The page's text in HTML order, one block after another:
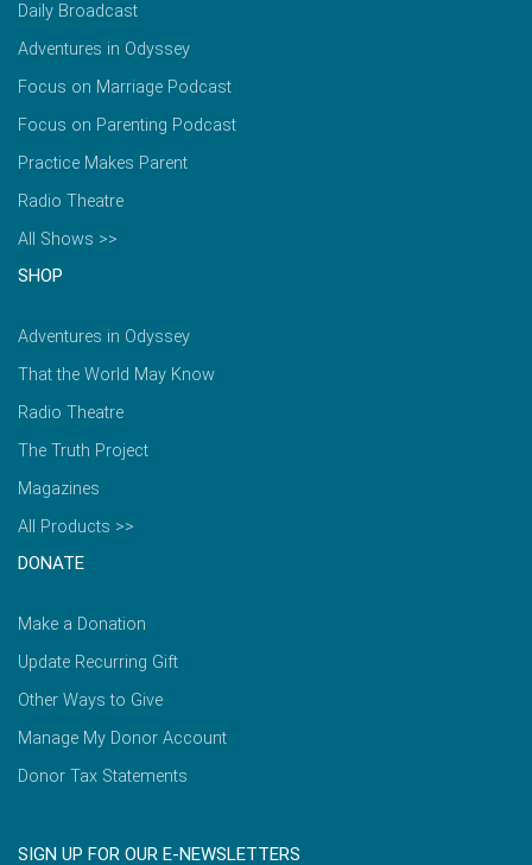
Daily Broadcast
Adventures in Odyssey
Focus on Marriage Podcast
Focus on Parenting Podcast
Practice Makes Parent
Radio Theatre
All Shows >>
SHOP
Adventures in Odyssey
That the World May Know
Radio Theatre
The Truth Project
Magazines
All Products >>
DONATE
Make a Donation
Update Recurring Gift
Other Ways to Give
Manage My Donor Account
Donor Tax Statements
SIGN UP FOR OUR E-NEWSLETTERS